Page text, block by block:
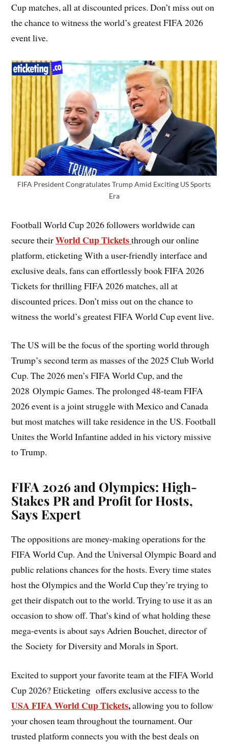
Cup matches, all at discounted prices. Don’t miss out on
the chance to witness the world’s greatest FIFA 2026
event live.
FIFA President Congratulates Trump Amid Exciting US Sports
Era
Football World Cup 2026 followers worldwide can
secure theirWorld Cup Ticketsthrough our online
platform, eticketing With a user-friendly interface and
exclusive deals, fans can effortlessly book FIFA 2026
Tickets for thrilling FIFA 2026 matches, all at
discounted prices. Don’t miss out on the chance to
witness the world’s greatest FIFA World Cup event live.
The US will be the focus of the sporting world through
Trump’s second term as masses of the 2025 Club World
Cup. The 2026 men’s FIFA World Cup, and the
2028 Olympic Games. The prolonged 48-team FIFA
2026 event is a joint struggle with Mexico and Canada
but most matches will take residence in the US. Football
Unites the World Infantine added in his victory missive
to Trump.
FIFA 2026 and Olympics: High-
Stakes PR and Profit for Hosts,
Says Expert
The oppositions are money-making operations for the
FIFA World Cup. And the Universal Olympic Board and
public relations chances for the hosts. Every time states
host the Olympics and the World Cup they’re trying to
get their dispatch out to the world. Trying to use it as an
occasion to show off. That’s kind of what holding these
mega-events is about says Adrien Bouchet, director of
the Society for Diversity and Morals in Sport.
Excited to support your favorite team at the FIFA World
Cup 2026? Eticketing offers exclusive access to the
USA FIFA World Cup Tickets,allowing you to follow
your chosen team throughout the tournament. Our
trusted platform connects you with the best deals on